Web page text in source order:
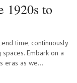
1920s to
time, continuously
Embark on a
eras as we…